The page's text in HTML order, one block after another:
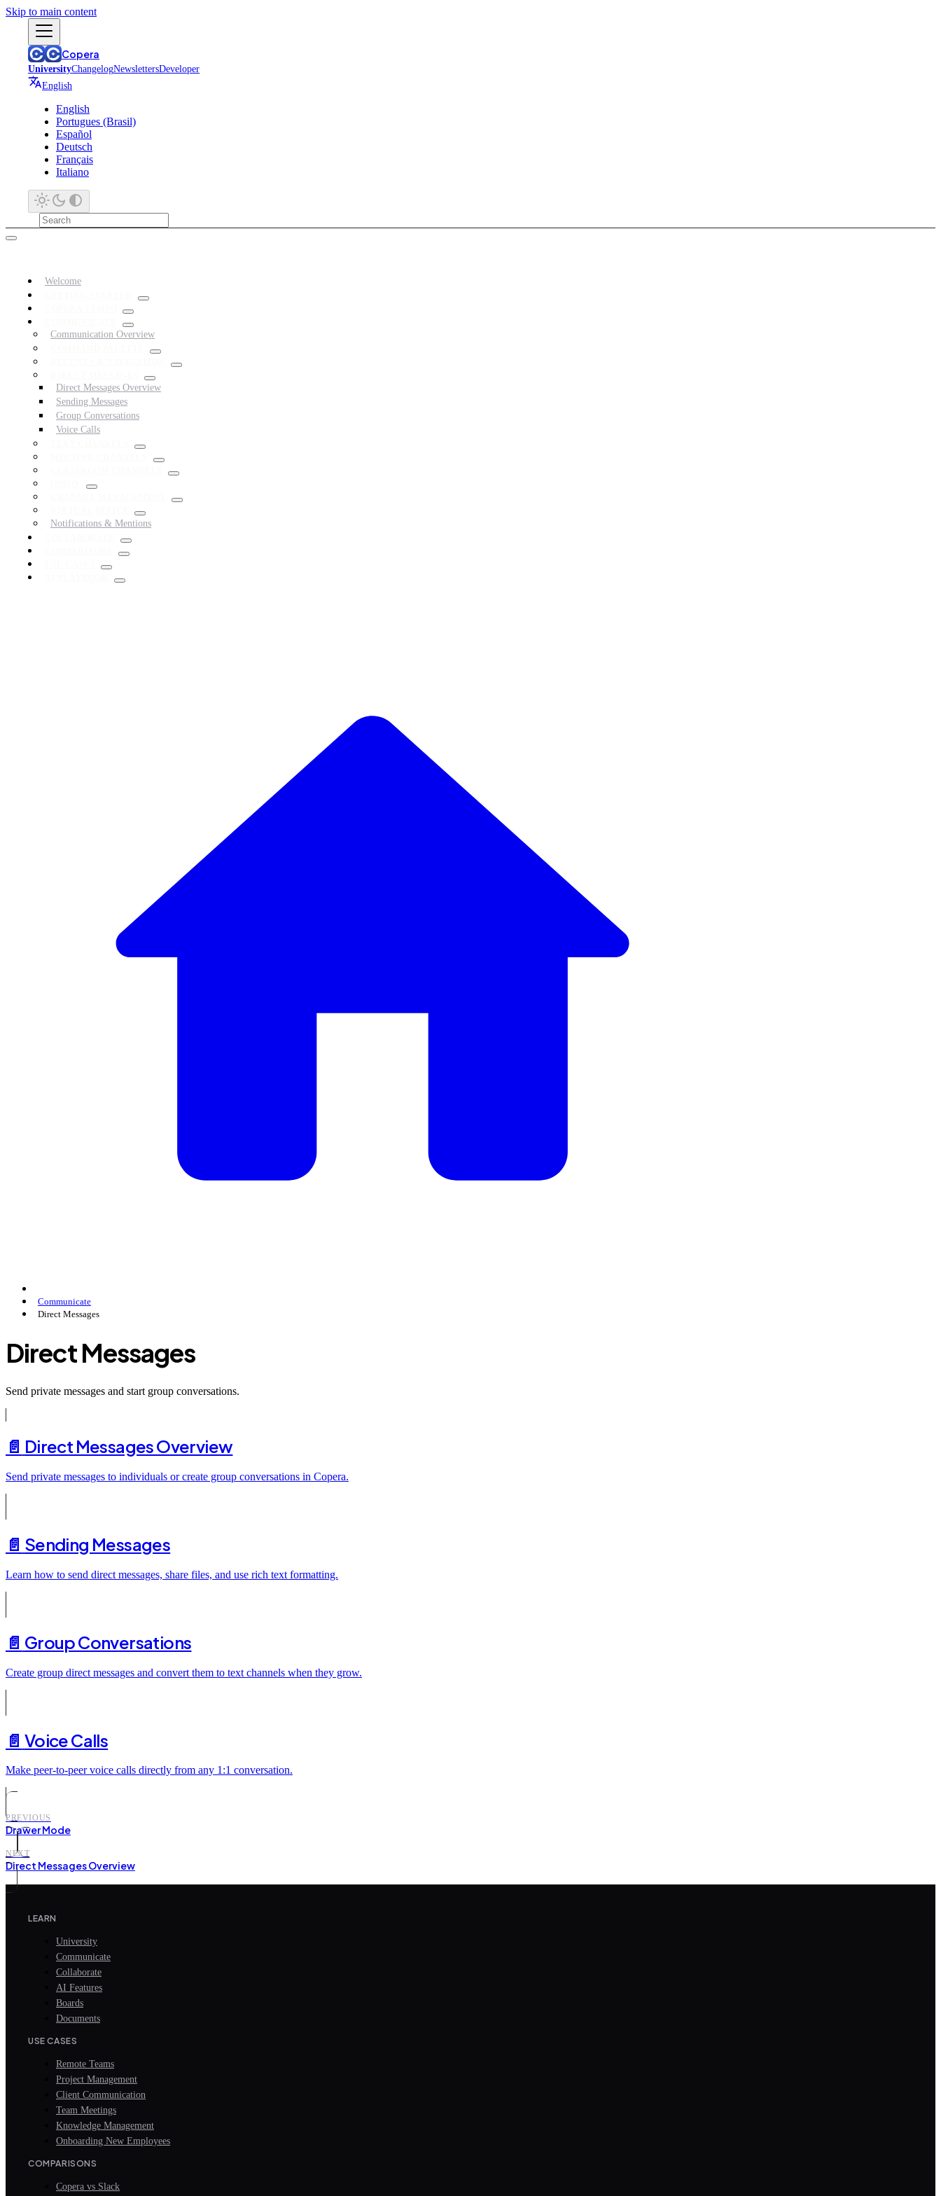
Skip to main content
Copera
UniversityChangelogNewslettersDeveloper
English
English
Portugues (Brasil)
Español
Deutsch
Français
Italiano
Welcome
Communication Overview
Direct Messages Overview
Sending Messages
Group Conversations
Voice Calls
Notifications & Mentions
Communicate
Direct Messages
Direct Messages
Send private messages and start group conversations.
📄️ Direct Messages Overview
Send private messages to individuals or create group conversations in Copera.
📄️ Sending Messages
Learn how to send direct messages, share files, and use rich text formatting.
📄️ Group Conversations
Create group direct messages and convert them to text channels when they grow.
📄️ Voice Calls
Make peer-to-peer voice calls directly from any 1:1 conversation.
PREVIOUS
Drawer Mode
NEXT
Direct Messages Overview
LEARN
University
Communicate
Collaborate
AI Features
Boards
Documents
USE CASES
Remote Teams
Project Management
Client Communication
Team Meetings
Knowledge Management
Onboarding New Employees
COMPARISONS
Copera vs Slack